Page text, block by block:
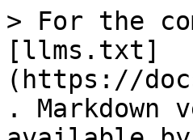
> For the
[llms.txt]
(https://
. Markdown